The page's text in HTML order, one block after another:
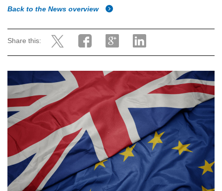
Back to the News overview
Share this: